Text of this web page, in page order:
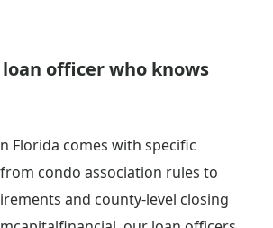
officer who knows
Florida comes with specific
condo association rules to
and county-level closing